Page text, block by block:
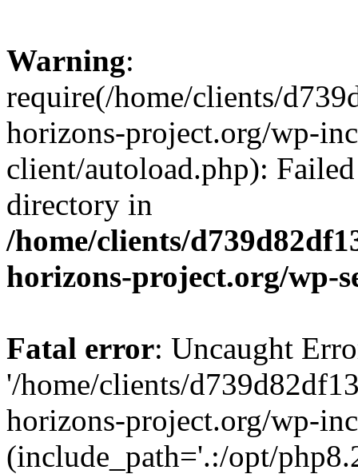
Warning:
require(/home/clients/
horizons-project.org/wp-
client/autoload.php):
directory in
/home/clients/
horizons-project.org/wp-
Fatal error: Uncaught
'/home/clients/
horizons-project.org/wp-
(include_path='.:/opt/